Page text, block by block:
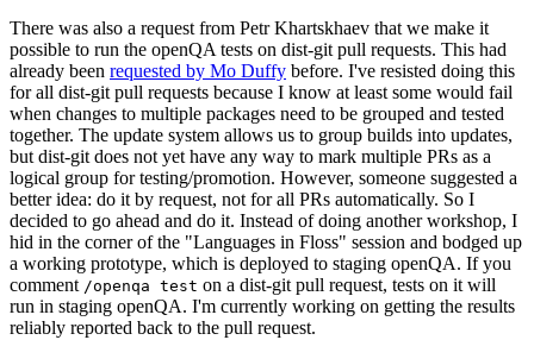
There was also a request from Petr Khartskhaev that we make it
possible to run the openQA tests on dist-git pull requests. This had
already been requested by Mo Duffy before. I've resisted doing this
for all dist-git pull requests because I know at least some would fail
when changes to multiple packages need to be grouped and tested
together. The update system allows us to group builds into updates,
but dist-git does not yet have any way to mark multiple PRs as a
logical group for testing/promotion. However, someone suggested a
better idea: do it by request, not for all PRs automatically. So I
decided to go ahead and do it. Instead of doing another workshop, I
hid in the corner of the "Languages in Floss" session and bodged up
a working prototype, which is deployed to staging openQA. If you
comment /openqa test on a dist-git pull request, tests on it will
run in staging openQA. I'm currently working on getting the results
reliably reported back to the pull request.